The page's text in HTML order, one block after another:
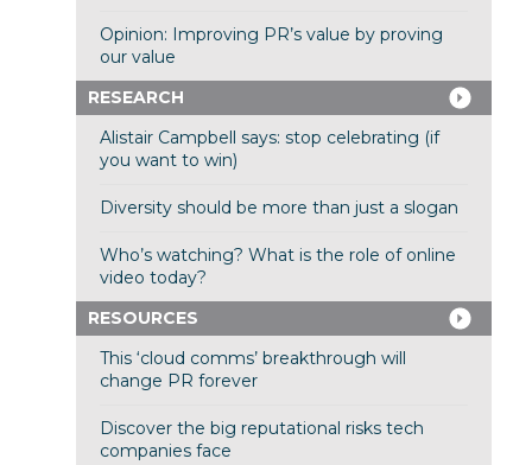
Opinion: Improving PR’s value by proving
our value
RESEARCH
Alistair Campbell says: stop celebrating (if
you want to win)
Diversity should be more than just a slogan
Who’s watching? What is the role of online
video today?
RESOURCES
This ‘cloud comms’ breakthrough will
change PR forever
Discover the big reputational risks tech
companies face